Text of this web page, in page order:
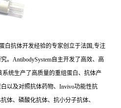
白抗体开发经验的专家创立于法国,专注
。AntibodySystem自主开发了高效、高
统生产了高质量的重组蛋白、抗体产
以及对照抗体药物、Invivo功能性抗
体、磷酸化抗体、抗小分子抗体、